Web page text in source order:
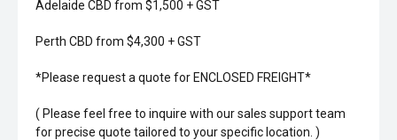
Adelaide CBD from $1,500 + GST
Perth CBD from $4,300 + GST
*Please request a quote for ENCLOSED FREIGHT*
( Please feel free to inquire with our sales support team
for precise quote tailored to your specific location. )